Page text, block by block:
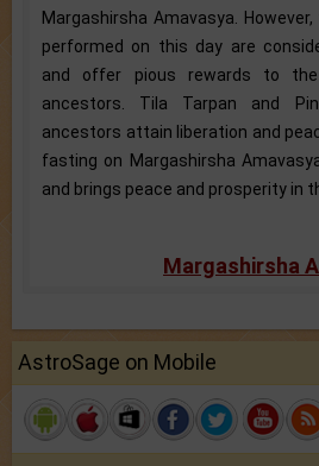
Margashirsha Amavasya.
performed on this day are
and offer pious rewards to
ancestors. Tila Tarpan and
ancestors attain liberation and
fasting on Margashirsha
and brings peace and prosperity in
Margashirsha
AstroSage on Mobile